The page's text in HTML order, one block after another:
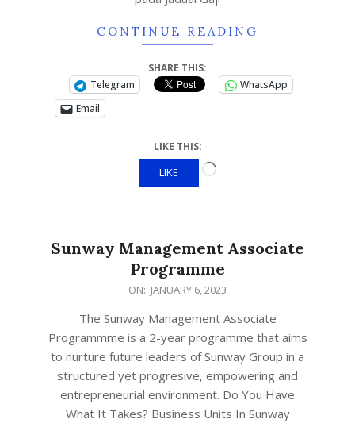
CONTINUE READING
SHARE THIS:
Telegram
WhatsApp
Email
LIKE THIS:
LIKE
Sunway Management Associate
Programme
ON: JANUARY 6, 2023
The Sunway Management Associate
Programmme is a 2-year programme that aims
to nurture future leaders of Sunway Group in a
structured yet progresive, empowering and
entrepreneurial environment. Do You Have
What It Takes? Business Units In Sunway